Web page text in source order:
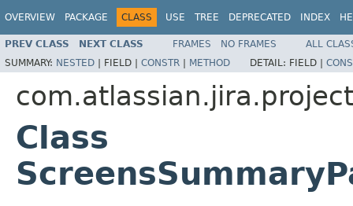
OVERVIEW PACKAGE CLASS USE TREE DEPRECATED INDEX
PREV CLASS NEXT CLASS FRAMES NO FRAMES
ALL
SUMMARY: NESTED | FIELD | CONSTR | METHOD DETAIL: FIELD |
Class